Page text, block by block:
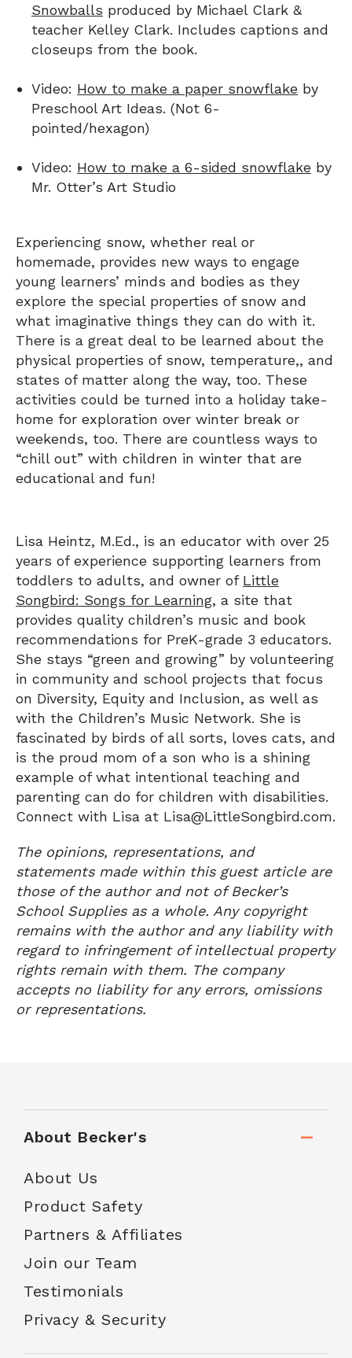
Snowballs produced by Michael Clark &
teacher Kelley Clark. Includes captions and
closeups from the book.
Video: How to make a paper snowflake by
Preschool Art Ideas. (Not 6-
pointed/hexagon)
Video: How to make a 6-sided snowflake by
Mr. Otter’s Art Studio
Experiencing snow, whether real or
homemade, provides new ways to engage
young learners’ minds and bodies as they
explore the special properties of snow and
what imaginative things they can do with it.
There is a great deal to be learned about the
physical properties of snow, temperature,, and
states of matter along the way, too. These
activities could be turned into a holiday take-
home for exploration over winter break or
weekends, too. There are countless ways to
“chill out” with children in winter that are
educational and fun!
Lisa Heintz, M.Ed., is an educator with over 25
years of experience supporting learners from
toddlers to adults, and owner of Little
Songbird: Songs for Learning, a site that
provides quality children’s music and book
recommendations for PreK-grade 3 educators.
She stays “green and growing” by volunteering
in community and school projects that focus
on Diversity, Equity and Inclusion, as well as
with the Children’s Music Network. She is
fascinated by birds of all sorts, loves cats, and
is the proud mom of a son who is a shining
example of what intentional teaching and
parenting can do for children with disabilities.
Connect with Lisa at Lisa@LittleSongbird.com.
The opinions, representations, and
statements made within this guest article are
those of the author and not of Becker’s
School Supplies as a whole. Any copyright
remains with the author and any liability with
regard to infringement of intellectual property
rights remain with them. The company
accepts no liability for any errors, omissions
or representations.
About Becker's
About Us
Product Safety
Partners & Affiliates
Join our Team
Testimonials
Privacy & Security